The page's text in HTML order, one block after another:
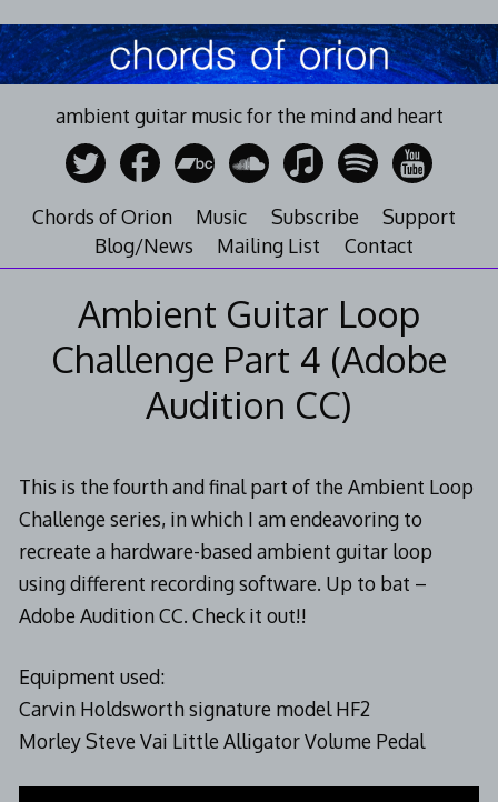
to
content
ambient guitar music for the mind and heart
Chords of Orion Music Subscribe
Support
Blog/News
Mailing List Contact
Ambient Guitar Loop
Challenge Part 4 (Adobe
Audition CC)
This is the fourth and final part of the Ambient Loop
Challenge series, in which I am endeavoring to
recreate a hardware-based ambient guitar loop
using different recording software. Up to bat –
Adobe Audition CC. Check it out!!
Equipment used:
Carvin Holdsworth signature model HF2
Morley Steve Vai Little Alligator Volume Pedal